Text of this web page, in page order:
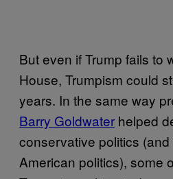
But even if Trump fails to
House, Trumpism could
years. In the same way
Barry Goldwater helped
conservative politics
American politics), some